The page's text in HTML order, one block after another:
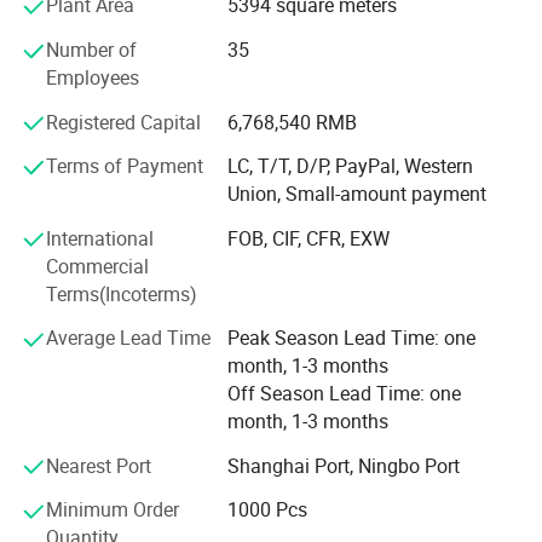
Beginner Skill Practice
Designed to support learners in mastering foundational moves
and building confidence step by step.
Active Lifestyle Encouragement
Promotes healthy, screen-free outdoor exercise and helps kids
develop a love for physical activity.
TECHNICAL PARAMETERS
Outdoor Toys
Material
PU Flash Wheel,ABEC-7
Bearing, Aluminum
Strong Design Team:
We have full-time designers that have decades of
experience.
Technician
- We have experienced technician team that ensures
product structure safety and endurance.
QA&QC
-We have full Quality assurance system that guarantee
product quality and safety from very beginning of product
development:
-Based on years of production experience of wooden toys,
we well controlled production to guarantee final quality.
-To review products by Internal testing lab and 3rd party
labs to avoid safety risk
Plant Area
5394 square meters
Number of
Employees
35
Registered Capital
6,768,540 RMB
Terms of Payment
LC, T/T, D/P, PayPal, Western
Union, Small-amount payment
International
Commercial
Terms(Incoterms)
FOB, CIF, CFR, EXW
Average Lead Time
Peak Season Lead Time: one
month, 1-3 months
Off Season Lead Time: one
month, 1-3 months
Nearest Port
Shanghai Port, Ningbo Port
Minimum Order
1000 Pcs